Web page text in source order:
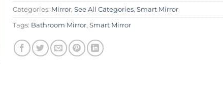
Categories: Mirror, See All Categories, Smart Mirror
Tags: Bathroom Mirror, Smart Mirror